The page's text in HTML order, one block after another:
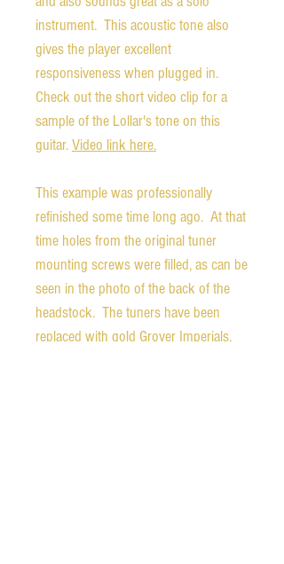
instrument. This acoustic tone also
gives the player excellent
responsiveness when plugged in.
Check out the short video clip for a
sample of the Lollar's tone on this
guitar.Video link here.
This example was professionally
refinished some time long ago. At that
time holes from the original tuner
mounting screws were filled, as can be
seen in the photo of the back of the
headstock. The tuners have been
replaced with gold Grover Imperials.